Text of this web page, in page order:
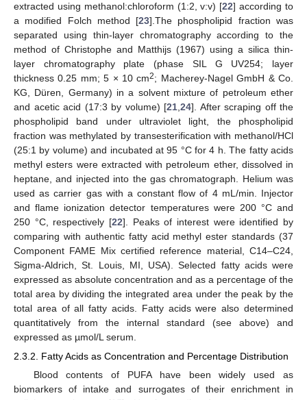
extracted using methanol:chloroform (1:2, v:v) [22] according to
a modified Folch method [23].The phospholipid fraction was
separated using thin-layer chromatography according to the
method of Christophe and Matthijs (1967) using a silica thin-
layer chromatography plate (phase SIL G UV254; layer
thickness 0.25 mm; 5 × 10 cm2; Macherey-Nagel GmbH & Co.
KG, Düren, Germany) in a solvent mixture of petroleum ether
and acetic acid (17:3 by volume) [21 24]. After scraping off the
phospholipid band under ultraviolet light, the phospholipid
fraction was methylated by transesterification with methanol/HCl
(25:1 by volume) and incubated at 95 °C for 4 h. The fatty acids
methyl esters were extracted with petroleum ether, dissolved in
heptane, and injected into the gas chromatograph. Helium was
used as carrier gas with a constant flow of 4 mL/min. Injector
and flame ionization detector temperatures were 200 °C and
250 °C, respectively [22]. Peaks of interest were identified by
comparing with authentic fatty acid methyl ester standards (37
Component FAME Mix certified reference material, C14–C24,
Sigma-Aldrich, St. Louis, MI, USA). Selected fatty acids were
expressed as absolute concentration and as a percentage of the
total area by dividing the integrated area under the peak by the
total area of all fatty acids. Fatty acids were also determined
quantitatively from the internal standard (see above) and
expressed as µmol/L serum.
2.3.2. Fatty Acids as Concentration and Percentage Distribution
Blood contents of PUFA have been widely used as
biomarkers of intake and surrogates of their enrichment in